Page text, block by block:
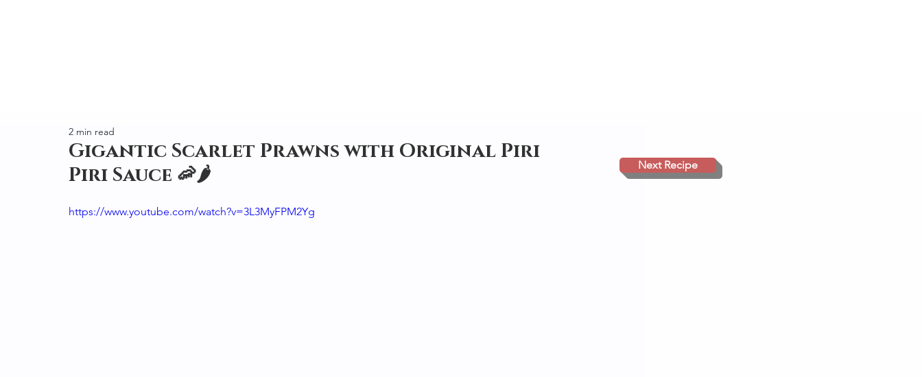
Gigantic Scarlet Prawns with Original Piri
Piri Sauce 🦐🌶️
2 min read
https://www.youtube.com/watch?v=3L3MyFPM2Yg
Next Recipe